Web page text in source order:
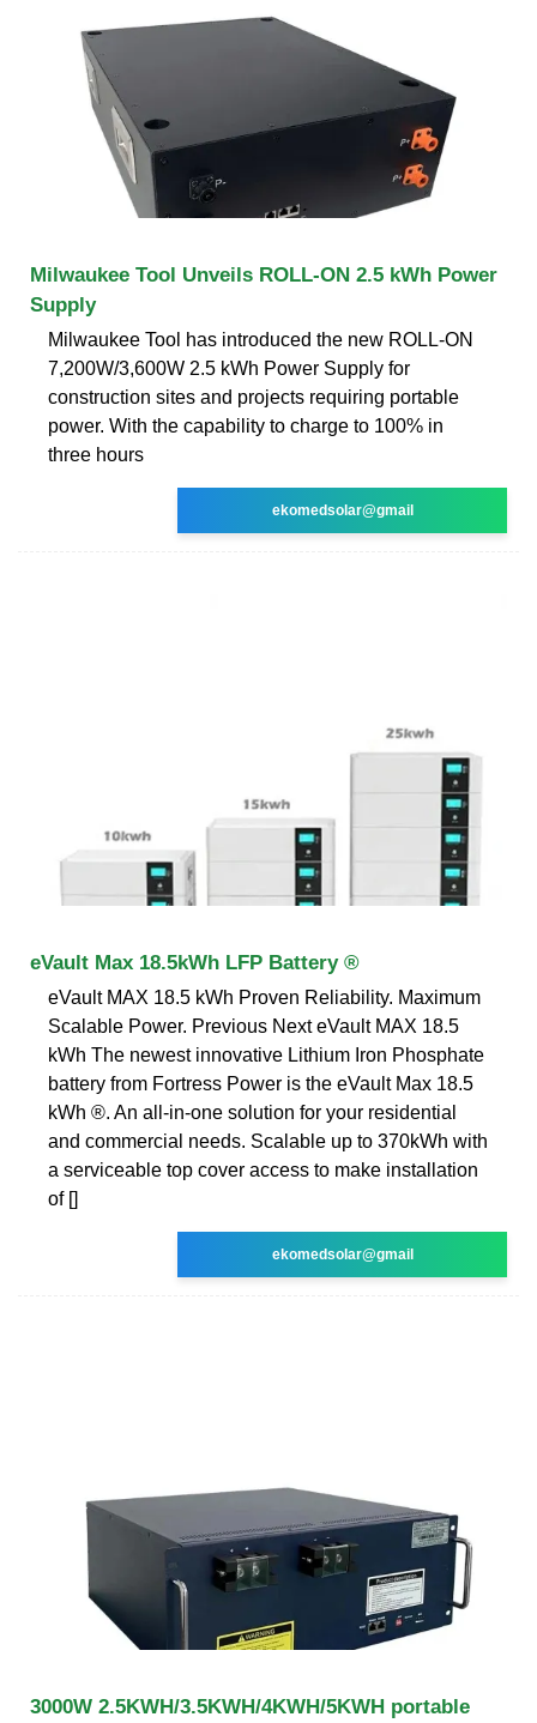
Milwaukee Tool Unveils ROLL-ON 2.5 kWh Power
Supply
Milwaukee Tool has introduced the new ROLL-ON
7,200W/3,600W 2.5 kWh Power Supply for
construction sites and projects requiring portable
power. With the capability to charge to 100% in
three hours
ekomedsolar@gmail
eVault Max 18.5kWh LFP Battery ®
eVault MAX 18.5 kWh Proven Reliability. Maximum
Scalable Power. Previous Next eVault MAX 18.5
kWh The newest innovative Lithium Iron Phosphate
battery from Fortress Power is the eVault Max 18.5
kWh ®. An all-in-one solution for your residential
and commercial needs. Scalable up to 370kWh with
a serviceable top cover access to make installation
of []
ekomedsolar@gmail
3000W 2.5KWH/3.5KWH/4KWH/5KWH portable